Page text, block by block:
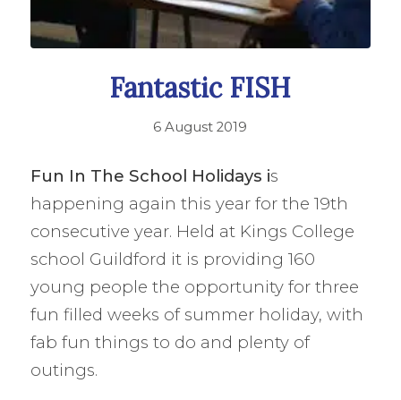
Fantastic FISH
6 August 2019
Fun In The School Holidays is
happening again this year for the 19th
consecutive year. Held at Kings College
school Guildford it is providing 160
young people the opportunity for three
fun filled weeks of summer holiday, with
fab fun things to do and plenty of
outings.